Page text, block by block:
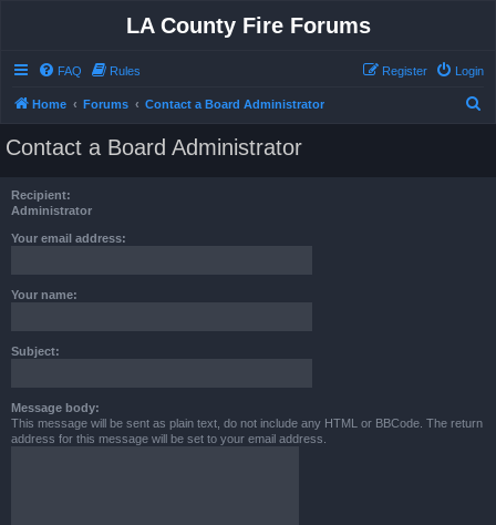
LA County Fire Forums
FAQ Rules Login
Register
Home Forums Contact a Board Administrator
Contact a Board Administrator
Recipient:
Administrator
Your email address:
Your name:
Subject:
Message body:
This message will be sent as plain text, do not include any HTML or BBCode. The return
address for this message will be set to your email address.